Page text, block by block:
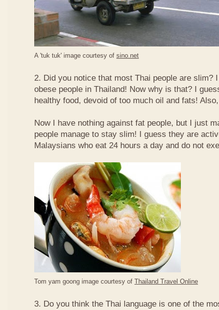
A 'tuk tuk' image courtesy of sino.net
2. Did you notice that most Thai people are slim?
obese people in Thailand! Now why is that? I
healthy food, devoid of too much oil and fats!
Now I have nothing against fat people, but I just
people manage to stay slim! I guess they are
Malaysians who eat 24 hours a day and do not
Tom yam goong image courtesy of Thailand Travel Online
3. Do you think the Thai language is one of the